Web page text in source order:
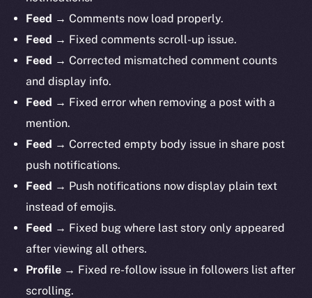
Feed →Comments now load properly.
Feed → Fixed comments scroll-up issue.
Feed →Corrected mismatched comment counts
and display info.
Feed → Fixed error when removing a post with a
mention.
Feed →Corrected empty body issue in share post
push notifications.
Feed → Push notifications now display plain text
instead of emojis.
Feed → Fixed bug where last story only appeared
after viewing all others.
Profile → Fixed re-follow issue in followers list after
scrolling.
The new online is on-
chain